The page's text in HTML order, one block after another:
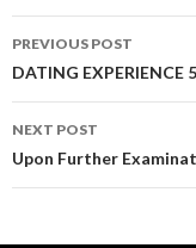
Post
navigation
PREVIOUS POST
DATING
NEXT POST
Upon Further